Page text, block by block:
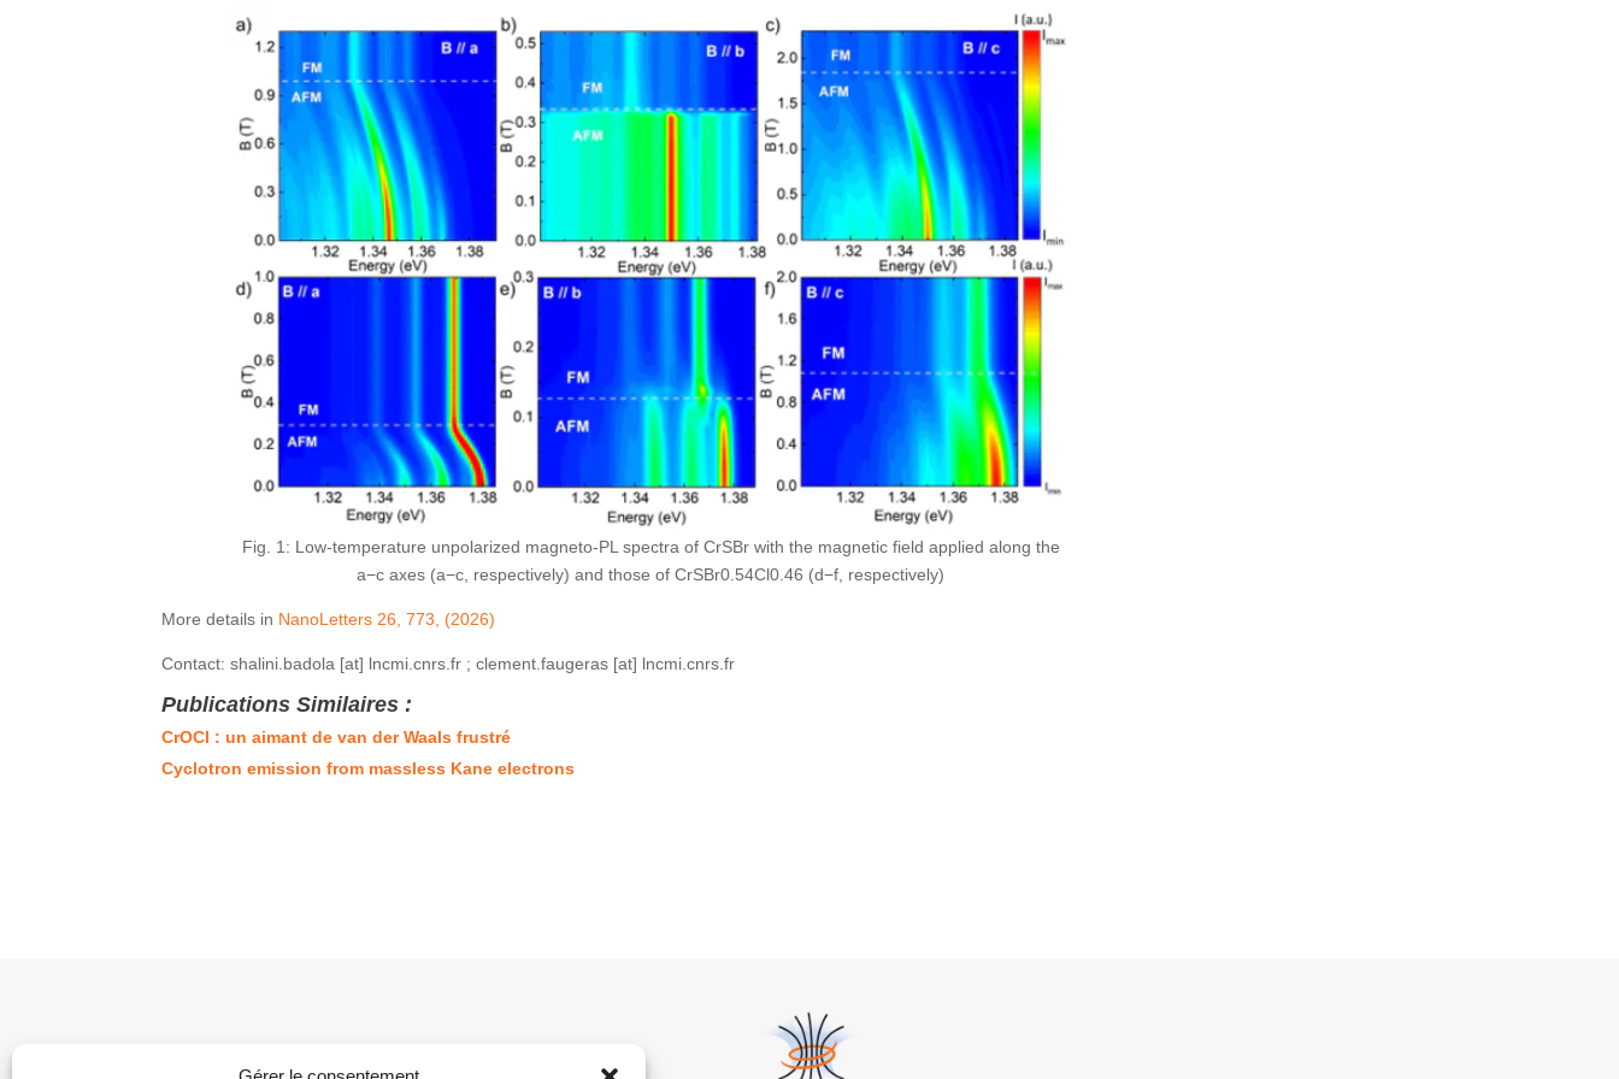
Fig. 1: Low-temperature unpolarized magneto-PL spectra of CrSBr with the magnetic field applied along the
a−c axes (a−c, respectively) and those of CrSBr0.54Cl0.46 (d−f, respectively)
More details in NanoLetters 26, 773, (2026)
Contact: shalini.badola [at] lncmi.cnrs.fr ; clement.faugeras [at] lncmi.cnrs.fr
Publications Similaires :
CrOCl : un aimant de van der Waals frustré
Cyclotron emission from massless Kane electrons